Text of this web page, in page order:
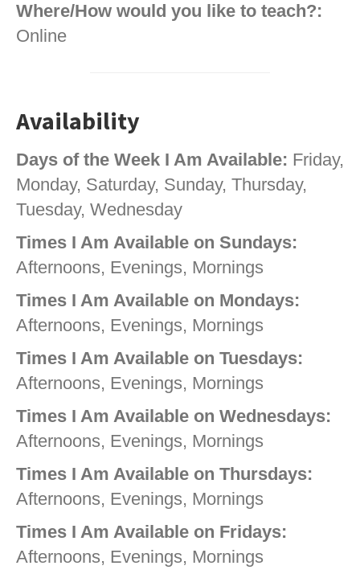
Where/How would you like to teach?:
Online
Availability
Days of the Week I Am Available: Friday,
Monday, Saturday, Sunday, Thursday,
Tuesday, Wednesday
Times I Am Available on Sundays:
Afternoons, Evenings, Mornings
Times I Am Available on Mondays:
Afternoons, Evenings, Mornings
Times I Am Available on Tuesdays:
Afternoons, Evenings, Mornings
Times I Am Available on Wednesdays:
Afternoons, Evenings, Mornings
Times I Am Available on Thursdays:
Afternoons, Evenings, Mornings
Times I Am Available on Fridays:
Afternoons, Evenings, Mornings